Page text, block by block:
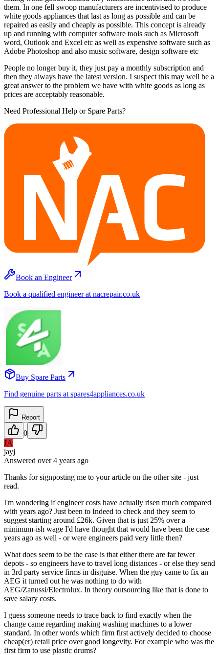
them. In one fell swoop manufacturers are incentivised to produce
white goods appliances that last as long as possible and can be
repaired as easily and cheaply as possible. This concept is already
up and running with computer software tools such as Microsoft
word, Outlook and Excel etc as well as expensive software such as
Adobe Photoshop and also music software, design software etc
People no longer buy it, they just pay a monthly subscription and
then they always have the latest version. I suspect this may well be a
great answer to the problem we have with white goods as long as
prices are acceptably reasonable.
Need Professional Help or Spare Parts?
Book an Engineer
Book a qualified engineer at nacrepair.co.uk
Buy Spare Parts
Find genuine parts at spares4appliances.co.uk
Report
0
JA
jayj
Answered over 4 years ago
Thanks for signposting me to your article on the other site - just
read.
I'm wondering if engineer costs have actually risen much compared
with years ago? Just been to Indeed to check and they seem to
suggest starting around £26k. Given that is just 25% over a
minimum-ish wage I'd have thought that would have been the case
years ago as well - or were engineers paid very little then?
What does seem to be the case is that either there are far fewer
depots - so engineers have to travel long distances - or else they send
in 3rd party service firms in disguise. When the guy came to fix an
AEG it turned out he was nothing to do with
AEG/Zanussi/Electrolux. In theory outsourcing like that is done to
save salary costs.
I guess someone needs to trace back to find exactly when the
change came regarding making washing machines to a lower
standard. In other words which firm first actively decided to choose
cheap(er) retail price over good longevity. For example who was the
first firm to use plastic drums?